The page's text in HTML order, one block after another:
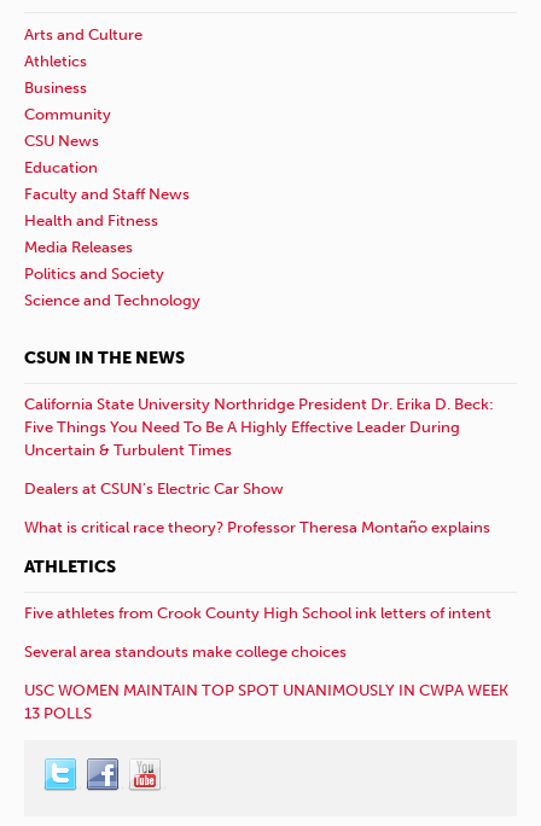
Arts and Culture
Athletics
Business
Community
CSU News
Education
Faculty and Staff News
Health and Fitness
Media Releases
Politics and Society
Science and Technology
CSUN IN THE NEWS
California State University Northridge President Dr. Erika D. Beck:
Five Things You Need To Be A Highly Effective Leader During
Uncertain & Turbulent Times
Dealers at CSUN’s Electric Car Show
What is critical race theory? Professor Theresa Montaño explains
ATHLETICS
Five athletes from Crook County High School ink letters of intent
Several area standouts make college choices
USC WOMEN MAINTAIN TOP SPOT UNANIMOUSLY IN CWPA WEEK
13 POLLS